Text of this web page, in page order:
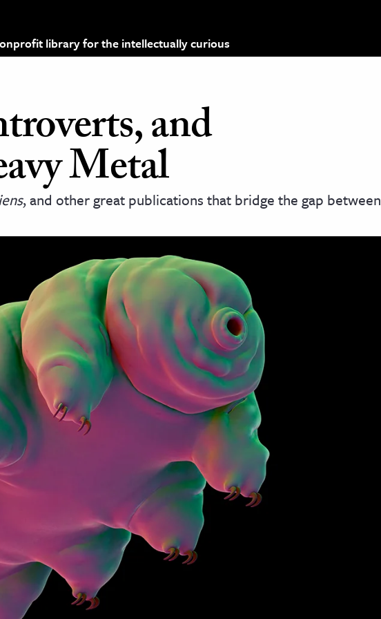
library for the intellectually curious
and
Metal
, and other great publications that bridge the gap between